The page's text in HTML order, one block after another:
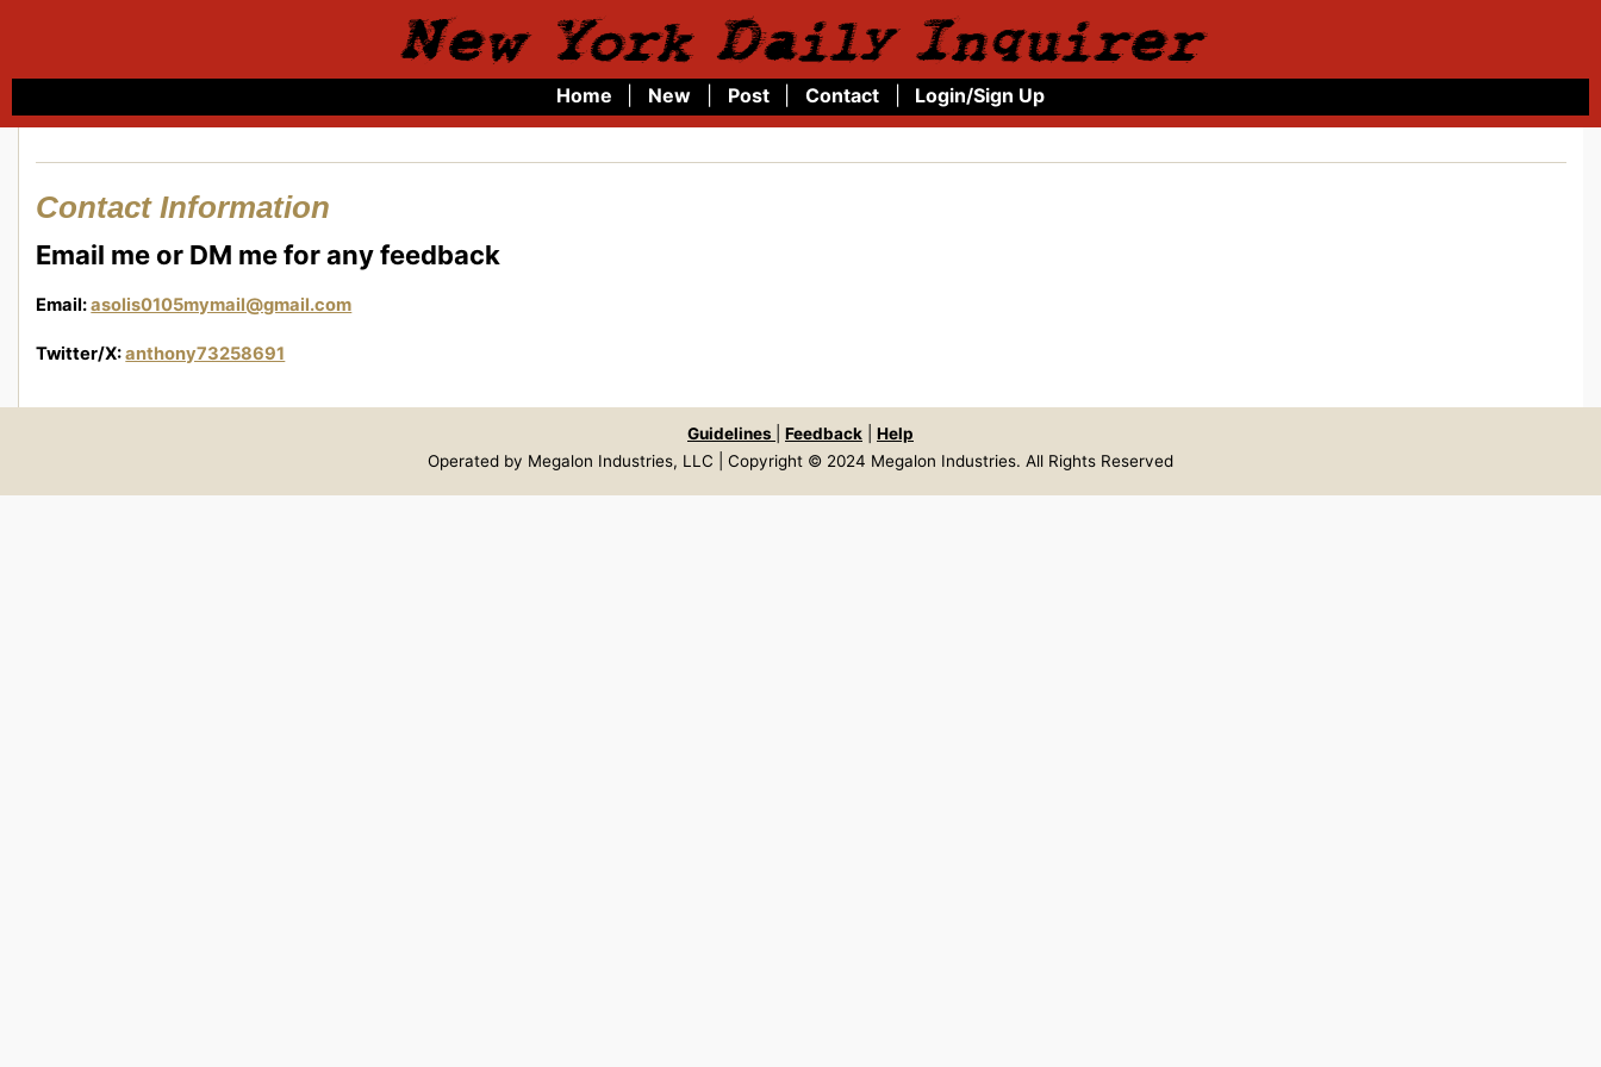
New York Daily Inquirer
Home New Post Contact Login/Sign Up
Contact Information
Email me or DM me for any feedback
Email:asolis0105mymail@gmail.com
Twitter/X:anthony73258691
Guidelines Feedback
Help
Operated by Megalon Industries, LLC | Copyright © 2024 Megalon Industries. All Rights Reserved